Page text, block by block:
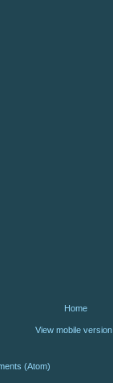
Home
View mobile version
(Atom)